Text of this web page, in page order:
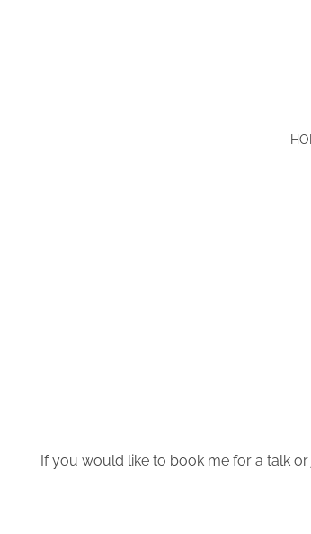
If you would like to book me for a talk